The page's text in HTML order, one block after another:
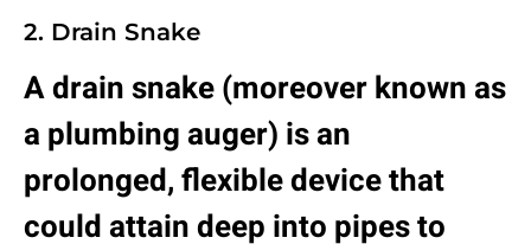
2. Drain Snake
A drain snake (moreover known as
a plumbing auger) is an
prolonged, flexible device that
could attain deep into pipes to